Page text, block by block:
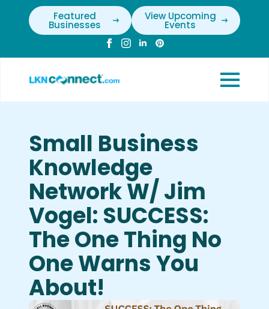
Featured
Businesses
View Upcoming
Events
Small Business
Knowledge
Network W/ Jim
Vogel: SUCCESS:
The One Thing No
One Warns You
About!